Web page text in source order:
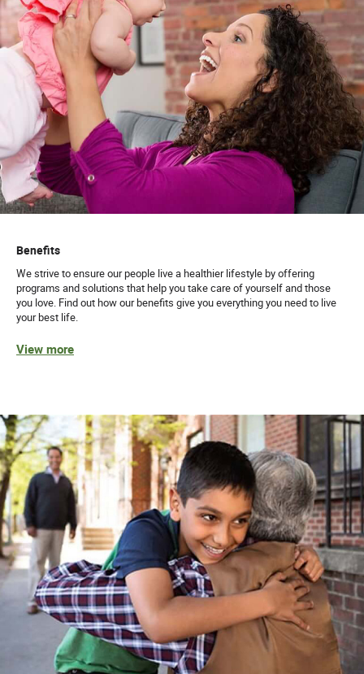
Benefits
We strive to ensure our people live a healthier lifestyle by offering
programs and solutions that help you take care of yourself and those
you love. Find out how our benefits give you everything you need to live
your best life.
View more